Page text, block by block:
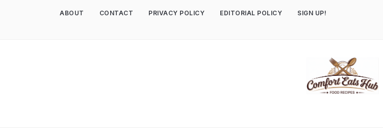
ABOUT CONTACT PRIVACY POLICY EDITORIAL POLICY SIGN UP!